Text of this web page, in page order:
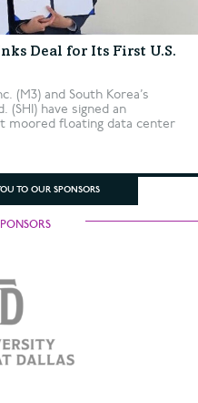
Deal for Its First U.S.
(M3) and South Korea’s
(SHI) have signed an
moored floating data center
TO OUR SPONSORS